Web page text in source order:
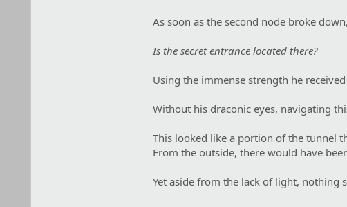
As soon as the second node broke
Is the secret entrance located there?
Using the immense strength he
Without his draconic eyes, navigating
This looked like a portion of the tunnel
From the outside, there would have
Yet aside from the lack of light, nothing